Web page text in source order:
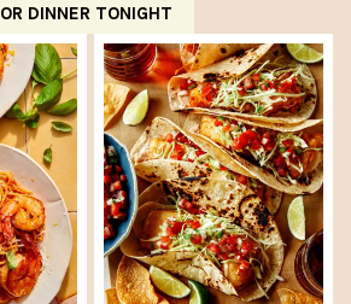
DINNER TONIGHT